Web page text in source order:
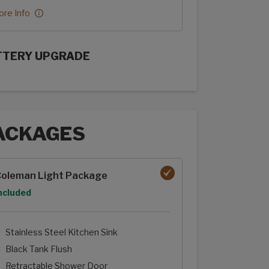
Info
UPGRADE
Light Package
Stainless Steel Kitchen Sink
Black Tank Flush
Retractable Shower Door